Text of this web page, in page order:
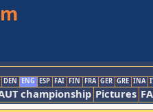
DEN ENG ESP FAI FIN FRA GER GRE INA
championship Pictures